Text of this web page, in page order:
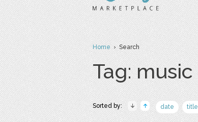
Home› Search
Tag: music
Sorted by: date title